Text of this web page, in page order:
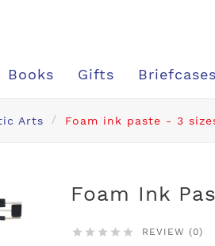
Books Gifts Briefcases
Arts Foam ink paste - 3
Foam Ink
     REVIEW (0)